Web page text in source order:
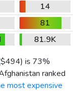
14
81
81.9K
$494) is 73%
ranked
most expensive